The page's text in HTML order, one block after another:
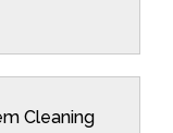
Cleaning